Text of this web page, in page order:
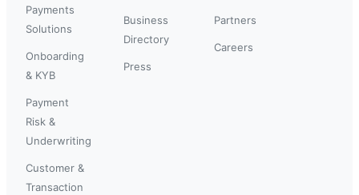
Payments
Solutions
Onboarding
& KYB
Payment
Risk &
Underwriting
Customer &
Transaction
Business
Directory
Press
Partners
Careers